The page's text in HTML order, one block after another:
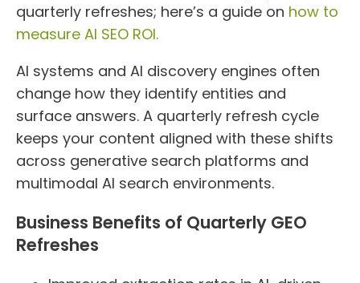
quarterly refreshes; here’s a guide on how to
measure AI SEO ROI.
AI systems and AI discovery engines often
change how they identify entities and
surface answers. A quarterly refresh cycle
keeps your content aligned with these shifts
across generative search platforms and
multimodal AI search environments.
Business Benefits of Quarterly GEO
Refreshes